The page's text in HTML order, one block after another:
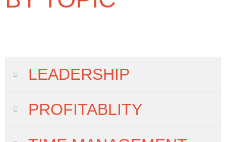
LEADERSHIP
PROFITABLITY